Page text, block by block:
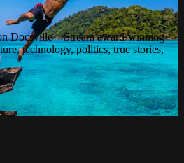
Docsville – Stream award-winning
technology, politics, true stories,